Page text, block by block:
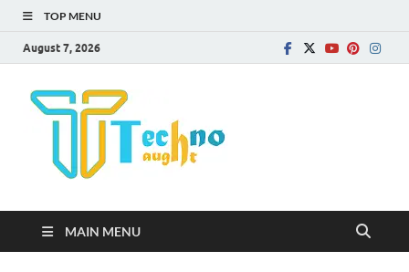
TOP MENU
August 7, 2026
MAIN MENU